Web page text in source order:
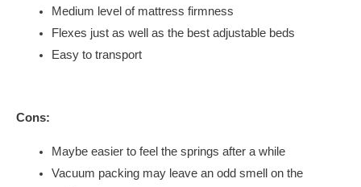
Medium level of mattress firmness
Flexes just as well as the best adjustable beds
Easy to transport
Cons:
Maybe easier to feel the springs after a while
Vacuum packing may leave an odd smell on the